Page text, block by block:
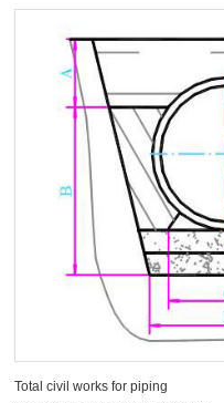
Total civil works for piping